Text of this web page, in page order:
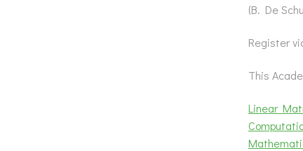
(B. De
Register
This
Linear